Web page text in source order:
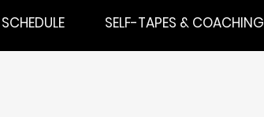
SCHEDULE SELF-TAPES & COACHING